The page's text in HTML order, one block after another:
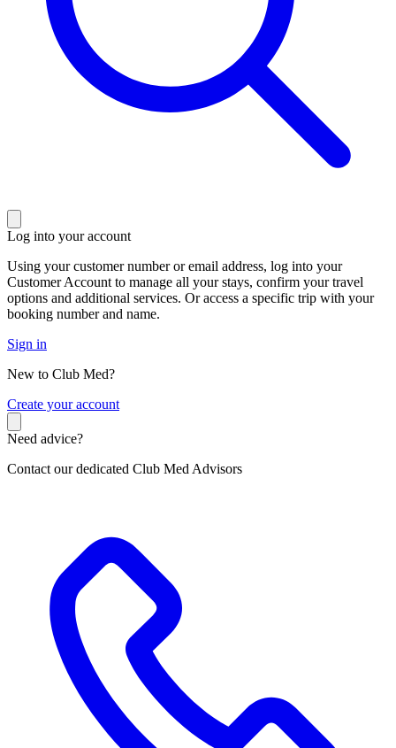
Log into your account
Using your customer number or email address, log into your
Customer Account to manage all your stays, confirm your travel
options and additional services. Or access a specific trip with your
booking number and name.
Sign in
New to Club Med?
Create your account
Need advice?
Contact our dedicated Club Med Advisors